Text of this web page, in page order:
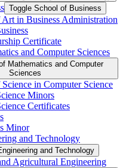
Toggle School of Business
in Business Administration
Certificate
and Computer Sciences
Mathematics and Computer
Sciences
in Computer Science
Minors
Certificates
Minor
and Technology
and Technology
Agricultural Engineering